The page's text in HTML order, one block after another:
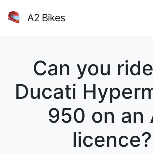
A2 Bikes
Can you
Ducati
950 on an
licence?